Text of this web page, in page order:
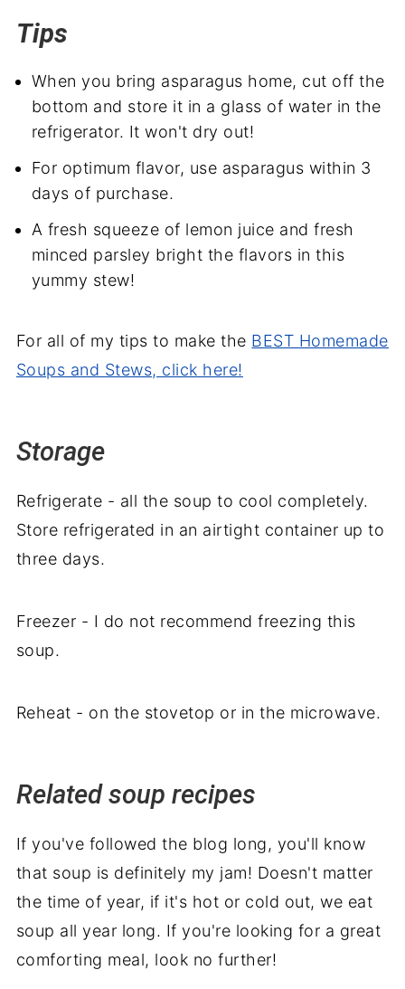
Tips
When you bring asparagus home, cut off the
bottom and store it in a glass of water in the
refrigerator. It won't dry out!
For optimum flavor, use asparagus within 3
days of purchase.
A fresh squeeze of lemon juice and fresh
minced parsley bright the flavors in this
yummy stew!
For all of my tips to make the BEST Homemade
Soups and Stews, click here!
Storage
Refrigerate - all the soup to cool completely.
Store refrigerated in an airtight container up to
three days.
Freezer - I do not recommend freezing this
soup.
Reheat - on the stovetop or in the microwave.
Related soup recipes
If you've followed the blog long, you'll know
that soup is definitely my jam! Doesn't matter
the time of year, if it's hot or cold out, we eat
soup all year long. If you're looking for a great
comforting meal, look no further!